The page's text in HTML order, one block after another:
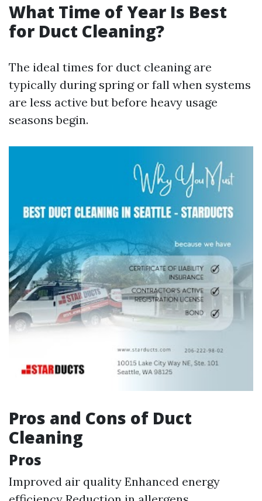
What Time of Year Is Best
for Duct Cleaning?
The ideal times for duct cleaning are
typically during spring or fall when systems
are less active but before heavy usage
seasons begin.
Pros and Cons of Duct
Cleaning
Pros
Improved air quality Enhanced energy